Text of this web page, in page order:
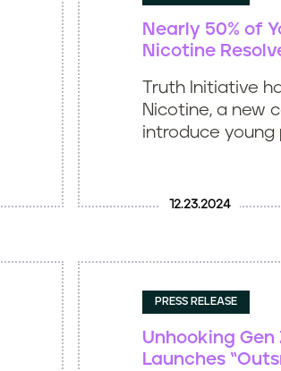
Nearly 50% of
Nicotine
Truth Initiative
Nicotine, a new
introduce young
12.23.2024
PRESS RELEASE
Unhooking
Launches